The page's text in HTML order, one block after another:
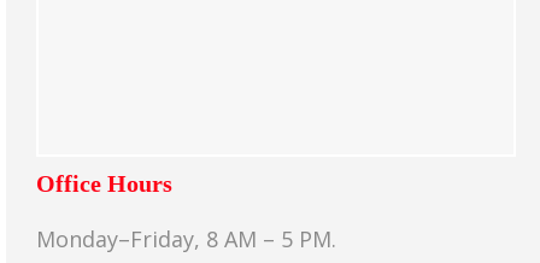
Office Hours
Monday–Friday, 8 AM – 5 PM.